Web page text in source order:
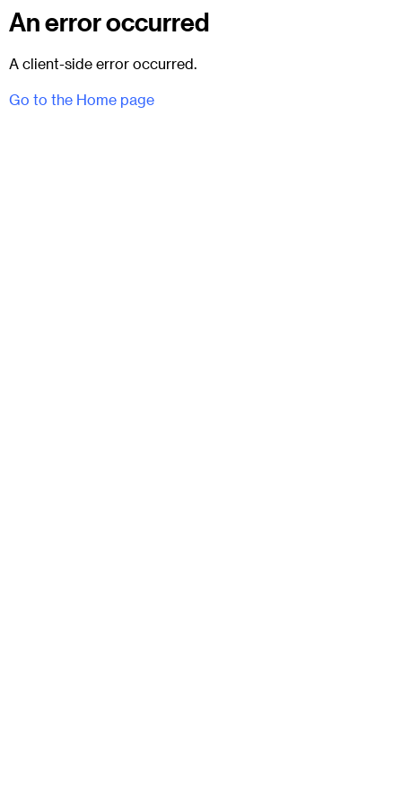
An error occurred
A client-side error occurred.
Go to the Home page